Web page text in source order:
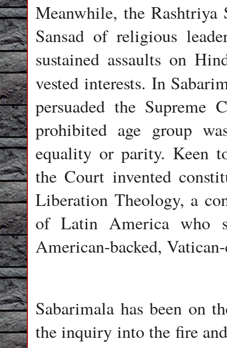
Meanwhile, the Rashtriya
Sansad of religious
sustained assaults on
vested interests. In
persuaded the
prohibited age group
equality or parity. Keen
the Court invented
Liberation Theology, a
of Latin America who
American-backed,
Sabarimala has been on
the inquiry into the fire